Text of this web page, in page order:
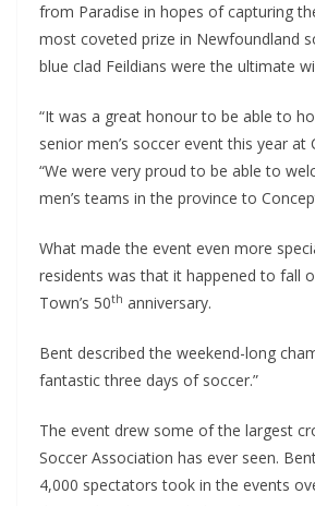
from Paradise in hopes of capturing
most coveted prize in Newfoundland
blue clad Feildians were the ultimate
“It was a great honour to be able to
senior men’s soccer event this year at
“We were very proud to be able to
men’s teams in the province to
What made the event even more
residents was that it happened to fall
Town’s 50th anniversary.
Bent described the weekend-long
fantastic three days of soccer.”
The event drew some of the largest
Soccer Association has ever seen.
4,000 spectators took in the events